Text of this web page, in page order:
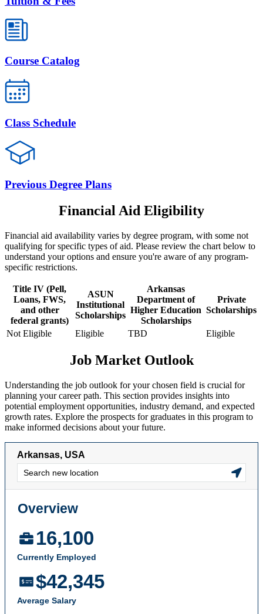
Course Catalog
Class Schedule
Previous Degree Plans
Financial Aid Eligibility
Financial aid availability varies by degree program, with some not
qualifying for specific types of aid. Please review the chart below to
understand your options and ensure you're aware of any program-
specific restrictions.
Title IV (Pell,
Loans, FWS,
and other
federal grants)
ASUN
Institutional
Scholarships
Arkansas
Department of
Higher Education
Scholarships
Private
Scholarships
Not Eligible Eligible TBD Eligible
Job Market Outlook
Understanding the job outlook for your chosen field is crucial for
planning your career path. This section provides insights into
potential employment opportunities, industry demand, and expected
growth rates. Explore the prospects for graduates in this program to
make informed decisions about your future.